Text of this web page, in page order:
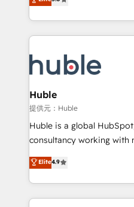
Accreditation, securely sync
new HubSpot portal with
CRM Migrations using our
System™ (the next
Answer), we’re the only
entirely around coaching
skills, processes, and
attract the right buyers,
without outside dependencies. You’ll learn
Set up, audit, and
Get your sales team fully
pipeline and revenue
growth • Create content
buyers • Use AI to scale smarter Our
Huble
提供元：Huble
Huble is a global
consultancy working with
businesses. We go beyond implementation, shaping
the strategy, processes,
HubSpot into a genuine
HubSpot's Global Partner
Elite4.9